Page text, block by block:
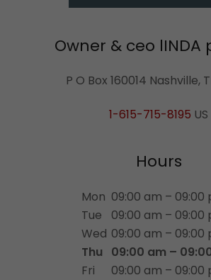
Owner & ceo lINDA
P O Box 160014 Nashville,
1-615-715-8195 US
Hours
Mon 09:00 am – 09:00
Tue
09:00 am – 09:00
Wed 09:00 am – 09:00
Thu
09:00 am –
Fri
09:00 am – 09:00